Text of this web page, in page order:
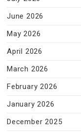
June 2026
May 2026
April 2026
March 2026
February 2026
January 2026
December 2025